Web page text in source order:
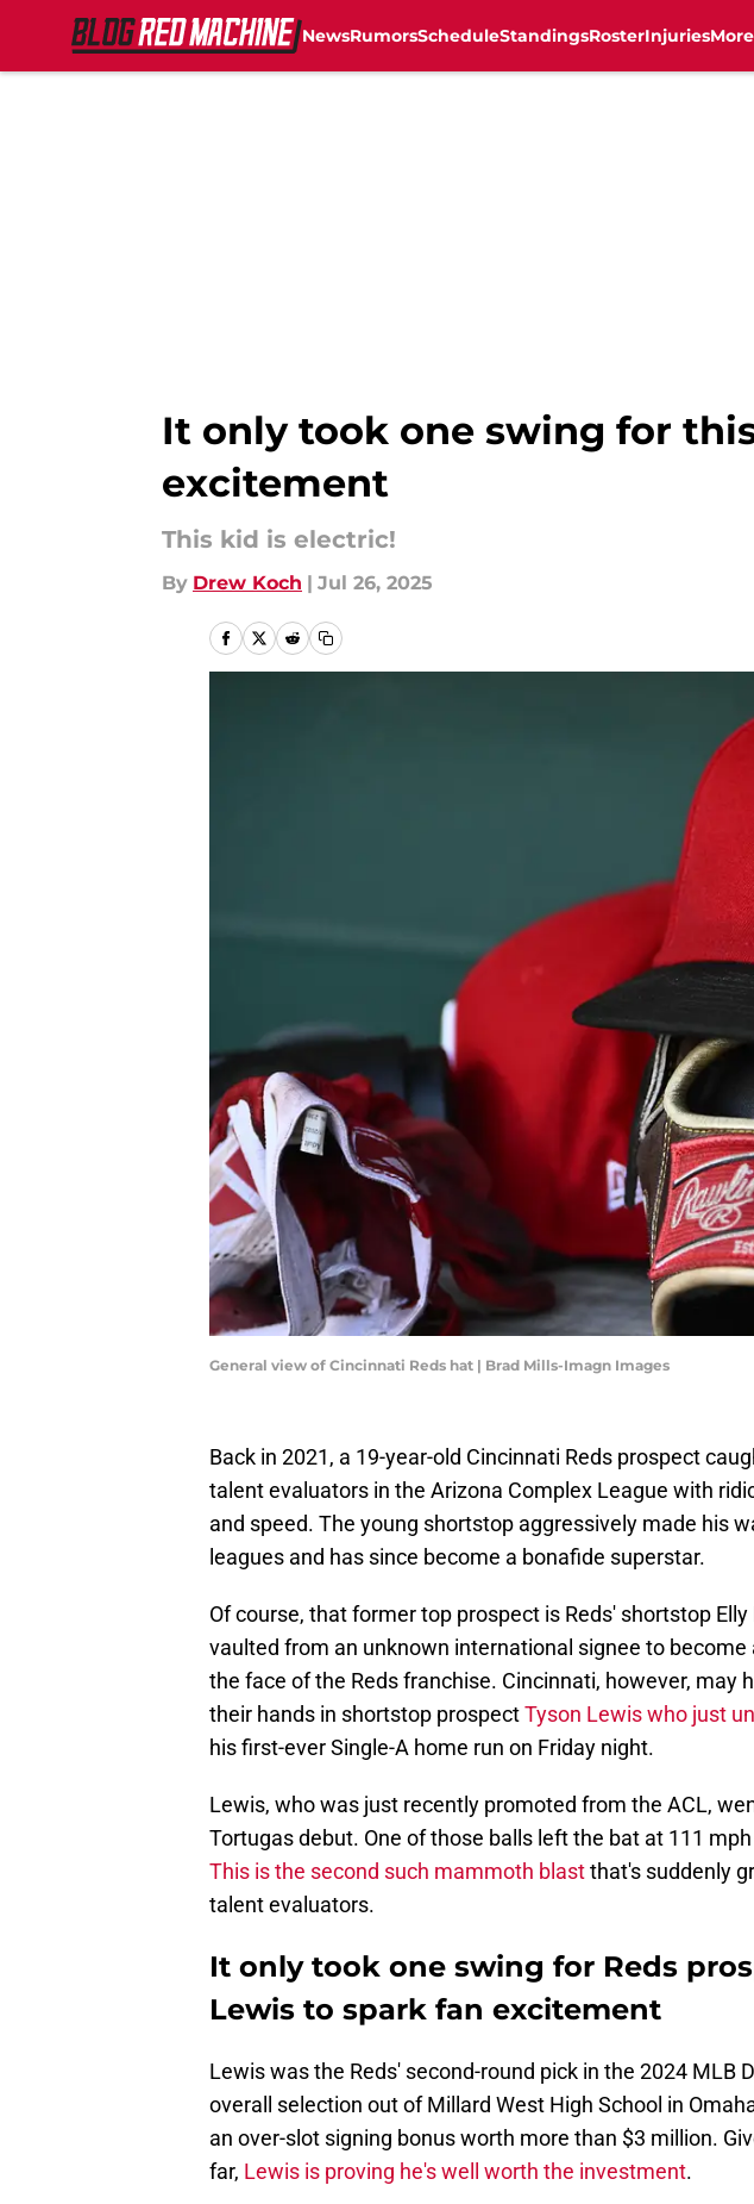
NewsRumorsScheduleStandingsRosterInjuriesMore
It only took one swing for
excitement
This kid is electric!
By Drew Koch | Jul 26, 2025
General view of Cincinnati Reds hat | Brad Mills-Imagn Images
Back in 2021, a 19-year-old Cincinnati Reds prospect
talent evaluators in the Arizona Complex League with
and speed. The young shortstop aggressively made his
leagues and has since become a bonafide superstar.
Of course, that former top prospect is Reds' shortstop Elly
vaulted from an unknown international signee to become
the face of the Reds franchise. Cincinnati, however, may
their hands in shortstop prospectTyson Lewis who just
his first-ever Single-A home run on Friday night.
Lewis, who was just recently promoted from the ACL,
Tortugas debut. One of those balls left the bat at 111
This is the second such mammoth blastthat's suddenly
talent evaluators.
It only took one swing for Reds
Lewis to spark fan excitement
Lewis was the Reds' second-round pick in the 2024 MLB
overall selection out of Millard West High School in
an over-slot signing bonus worth more than $3 million.
far, Lewis is proving he's well worth the investment.